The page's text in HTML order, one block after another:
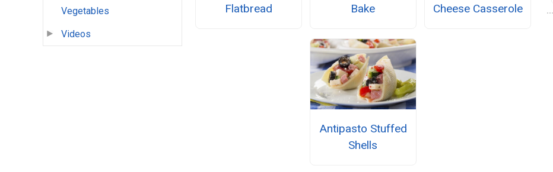
Vegetables
Videos
Flatbread
Bake
Cheese Casserole
Antipasto Stuffed
Shells